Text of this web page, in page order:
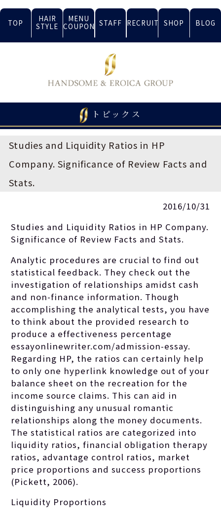
TOP
HAIR
STYLE
MENU
COUPON STAFF RECRUIT SHOP BLOG
トピックス
Studies and Liquidity Ratios in HP
Company. Significance of Review Facts and
Stats.
2016/10/31
Studies and Liquidity Ratios in HP Company.
Significance of Review Facts and Stats.
Analytic procedures are crucial to find out
statistical feedback. They check out the
investigation of relationships amidst cash
and non-finance information. Though
accomplishing the analytical tests, you have
to think about the provided research to
produce a effectiveness percentage
essayonlinewriter.com/admission-essay.
Regarding HP, the ratios can certainly help
to only one hyperlink knowledge out of your
balance sheet on the recreation for the
income source claims. This can aid in
distinguishing any unusual romantic
relationships along the money documents.
The statistical ratios are categorized into
liquidity ratios, financial obligation therapy
ratios, advantage control ratios, market
price proportions and success proportions
(Pickett, 2006).
Liquidity Proportions